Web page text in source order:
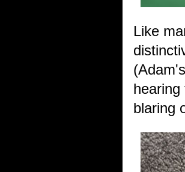
Like
blaring